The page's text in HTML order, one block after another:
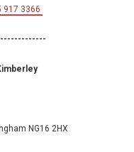
917 3366
NG16 2HX